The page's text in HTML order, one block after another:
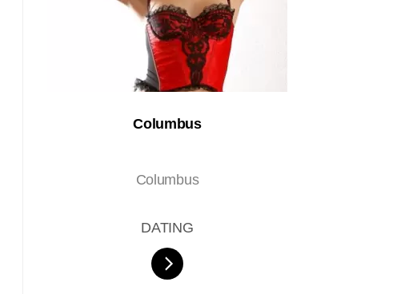
Columbus
Columbus
DATING